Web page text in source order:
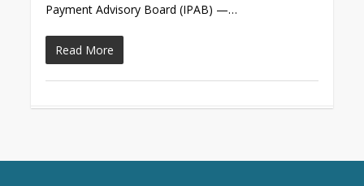
Payment Advisory Board (IPAB) —…
Read More